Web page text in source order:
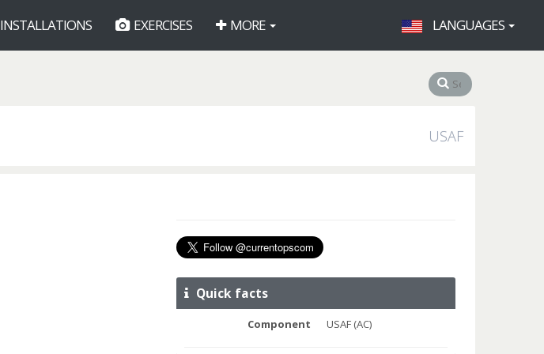
INSTALLATIONS EXERCISES MORE LANGUAGES
USAF
Quick facts
Component USAF (AC)